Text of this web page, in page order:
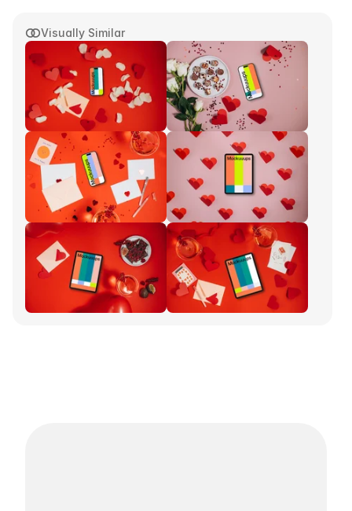
Visually Similar